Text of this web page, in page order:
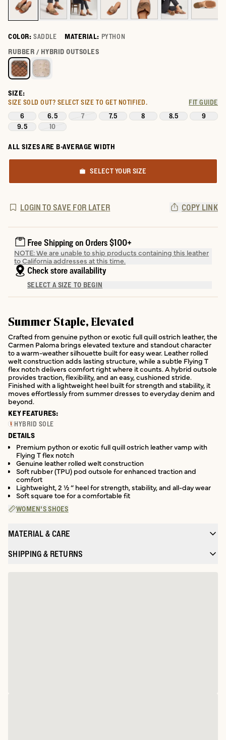
COLOR: SADDLE MATERIAL: PYTHON
Select a color for The Carmen Paloma
RUBBER / HYBRID OUTSOLES
SIZE:
SIZE SOLD OUT? SELECT SIZE TO GET NOTIFIED. FIT GUIDE
6 6.5 7 7.5 8 8.5
9
9.5
10
ALL SIZES ARE B-AVERAGE WIDTH
SELECT YOUR SIZE
LOGIN TO SAVE FOR LATER COPY LINK
Free Shipping on Orders $100+
NOTE: We are unable to ship products containing this leather
to California addresses at this time.
Check store availability
SELECT A SIZE TO BEGIN
Summer Staple, Elevated
Crafted from genuine python or exotic full quill ostrich leather, the
Carmen Paloma brings elevated texture and standout character
to a warm-weather silhouette built for easy wear. Leather rolled
welt construction adds lasting structure, while a subtle Flying T
flex notch delivers comfort right where it counts. A hybrid outsole
provides traction, flexibility, and an easy, cushioned stride.
Finished with a lightweight heel built for strength and stability, it
moves effortlessly from summer dresses to everyday denim and
beyond.
KEY FEATURES:
HYBRID SOLE
DETAILS
Premium python or exotic full quill ostrich leather vamp with
Flying T flex notch
Genuine leather rolled welt construction
Soft rubber (TPU) pod outsole for enhanced traction and
comfort
Lightweight, 2 ½ “ heel for strength, stability, and all-day wear
Soft square toe for a comfortable fit
WOMEN'S SHOES
MATERIAL & CARE
SHIPPING & RETURNS